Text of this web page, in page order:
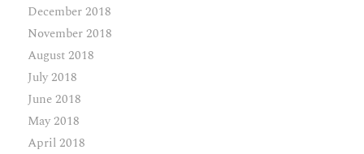
December 2018
November 2018
August 2018
July 2018
June 2018
May 2018
April 2018